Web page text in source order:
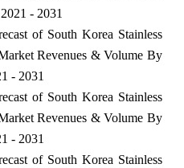
- 2031
of South Korea Stainless
Revenues & Volume By
- 2031
of South Korea Stainless
Revenues & Volume By
- 2031
of South Korea Stainless